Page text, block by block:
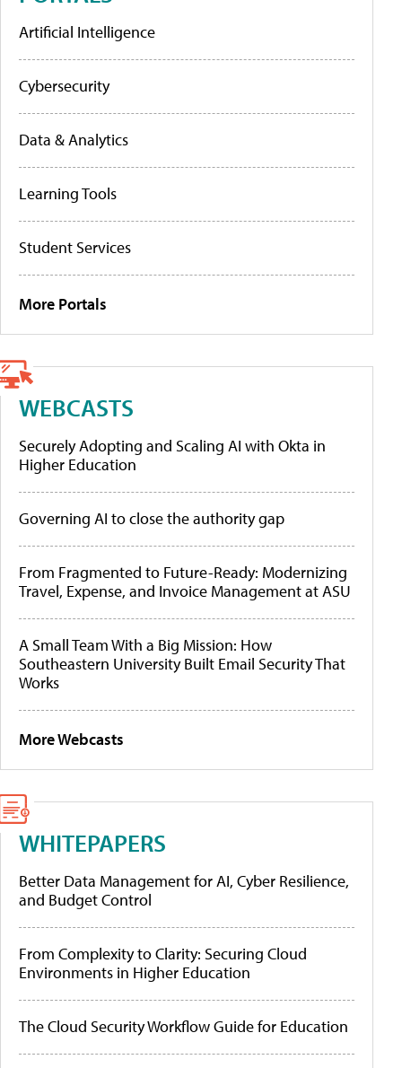
Artificial Intelligence
Cybersecurity
Data & Analytics
Learning Tools
Student Services
More Portals
WEBCASTS
Securely Adopting and Scaling AI with Okta in
Higher Education
Governing AI to close the authority gap
From Fragmented to Future-Ready: Modernizing
Travel, Expense, and Invoice Management at ASU
A Small Team With a Big Mission: How
Southeastern University Built Email Security That
Works
More Webcasts
WHITEPAPERS
Better Data Management for AI, Cyber Resilience,
and Budget Control
From Complexity to Clarity: Securing Cloud
Environments in Higher Education
The Cloud Security Workflow Guide for Education